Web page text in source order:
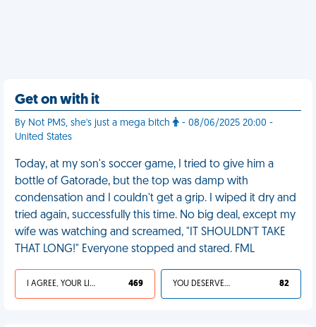
Get on with it
By Not PMS, she's just a mega bitch
- 08/06/2025 20:00 -
United States
Today, at my son's soccer game, I tried to give him a
bottle of Gatorade, but the top was damp with
condensation and I couldn't get a grip. I wiped it dry and
tried again, successfully this time. No big deal, except my
wife was watching and screamed, "IT SHOULDN'T TAKE
THAT LONG!" Everyone stopped and stared. FML
I AGREE, YOUR LIFE SUCKS 469 YOU DESERVED IT 82